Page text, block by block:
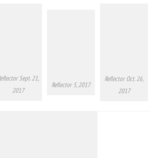
Sept. 21,
2017
Reflector 5, 2017
Reflector Oct. 26,
2017